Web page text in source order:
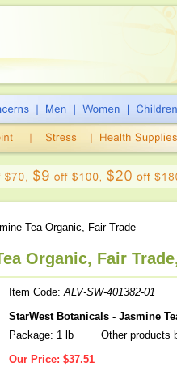
Tea Organic, Fair Trade
Organic, Fair
Item Code:ALV-SW-401382-01
StarWest Botanicals - Jasmine
Package: 1 lb
Other products
Our Price: $37.51